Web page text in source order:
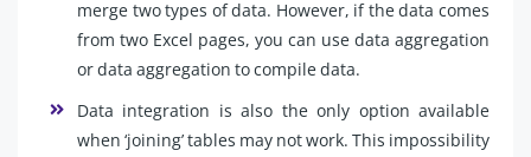
merge two types of data. However, if the data comes
from two Excel pages, you can use data aggregation
or data aggregation to compile data.
Data integration is also the only option available
when ‘joining’ tables may not work. This impossibility